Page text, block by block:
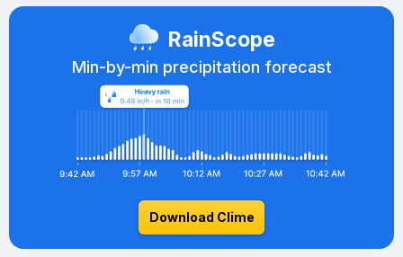
RainScope
Min-by-min precipitation forecast
Download Clime